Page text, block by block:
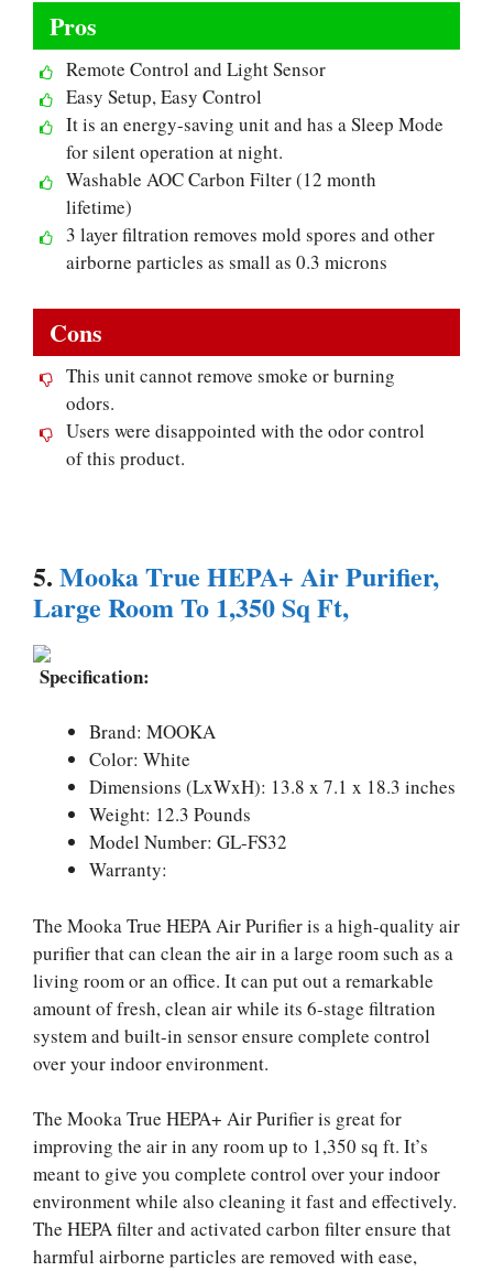
Pros
Remote Control and Light Sensor
Easy Setup, Easy Control
It is an energy-saving unit and has a Sleep Mode
for silent operation at night.
Washable AOC Carbon Filter (12 month
lifetime)
3 layer filtration removes mold spores and other
airborne particles as small as 0.3 microns
Cons
This unit cannot remove smoke or burning
odors.
Users were disappointed with the odor control
of this product.
5. Mooka True HEPA+ Air Purifier,
Large Room To 1,350 Sq Ft,
Specification:
Brand: MOOKA
Color: White
Dimensions (LxWxH): 13.8 x 7.1 x 18.3 inches
Weight: 12.3 Pounds
Model Number: GL-FS32
Warranty:
The Mooka True HEPA Air Purifier is a high-quality air
purifier that can clean the air in a large room such as a
living room or an office. It can put out a remarkable
amount of fresh, clean air while its 6-stage filtration
system and built-in sensor ensure complete control
over your indoor environment.
The Mooka True HEPA+ Air Purifier is great for
improving the air in any room up to 1,350 sq ft. It’s
meant to give you complete control over your indoor
environment while also cleaning it fast and effectively.
The HEPA filter and activated carbon filter ensure that
harmful airborne particles are removed with ease,